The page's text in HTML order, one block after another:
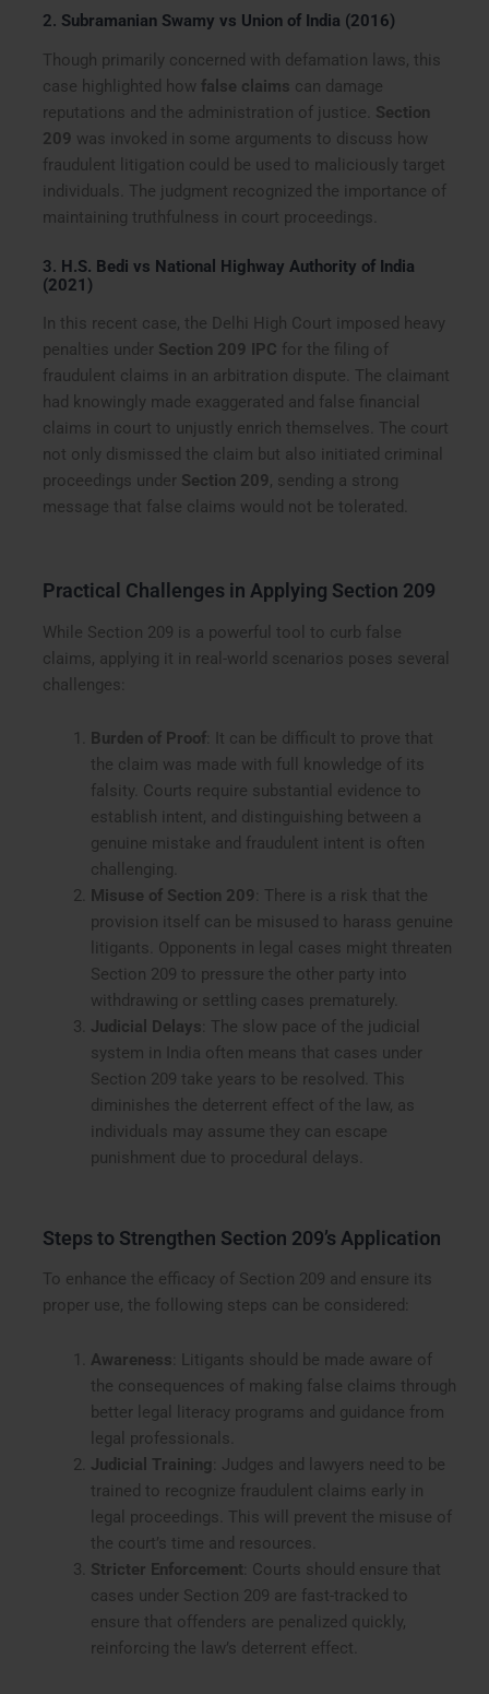
2. Subramanian Swamy vs Union of India (2016)
Though primarily concerned with defamation laws, this
case highlighted how false claims can damage
reputations and the administration of justice. Section
209 was invoked in some arguments to discuss how
fraudulent litigation could be used to maliciously target
individuals. The judgment recognized the importance of
maintaining truthfulness in court proceedings.
3. H.S. Bedi vs National Highway Authority of India
(2021)
In this recent case, the Delhi High Court imposed heavy
penalties under Section 209 IPC for the filing of
fraudulent claims in an arbitration dispute. The claimant
had knowingly made exaggerated and false financial
claims in court to unjustly enrich themselves. The court
not only dismissed the claim but also initiated criminal
proceedings under Section 209, sending a strong
message that false claims would not be tolerated.
Practical Challenges in Applying Section 209
While Section 209 is a powerful tool to curb false
claims, applying it in real-world scenarios poses several
challenges:
Burden of Proof: It can be difficult to prove that
the claim was made with full knowledge of its
falsity. Courts require substantial evidence to
establish intent, and distinguishing between a
genuine mistake and fraudulent intent is often
challenging.
Misuse of Section 209
: There is a risk that the
provision itself can be misused to harass genuine
litigants. Opponents in legal cases might threaten
Section 209 to pressure the other party into
withdrawing or settling cases prematurely.
Judicial Delays : The slow pace of the judicial
system in India often means that cases under
Section 209 take years to be resolved. This
diminishes the deterrent effect of the law, as
individuals may assume they can escape
punishment due to procedural delays.
Steps to Strengthen Section 209’s Application
To enhance the efficacy of Section 209 and ensure its
proper use, the following steps can be considered:
Awareness : Litigants should be made aware of
the consequences of making false claims through
better legal literacy programs and guidance from
legal professionals.
Judicial Training
: Judges and lawyers need to be
trained to recognize fraudulent claims early in
legal proceedings. This will prevent the misuse of
the court’s time and resources.
Stricter Enforcement : Courts should ensure that
cases under Section 209 are fast-tracked to
ensure that offenders are penalized quickly,
reinforcing the law’s deterrent effect.